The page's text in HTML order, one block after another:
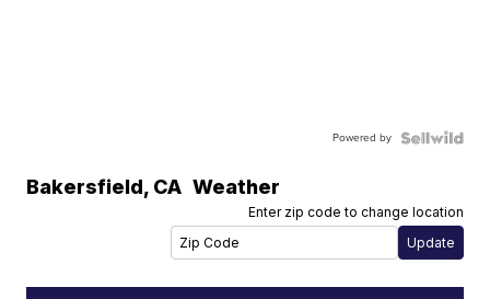
Powered by
Bakersfield, CA Weather
Enter zip code to change location